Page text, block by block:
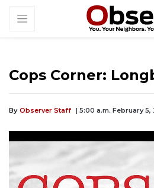
Cops Corner:
By Observer Staff | 5:00 a.m. February 5,